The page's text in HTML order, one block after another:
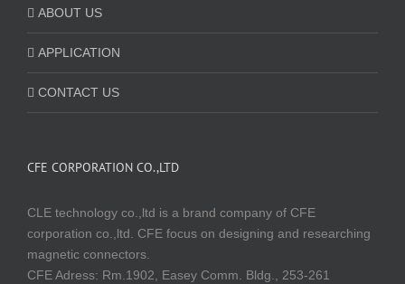
ABOUT US
APPLICATION
CONTACT US
CFE CORPORATION CO.,LTD
CLE technology co.,ltd is a brand company of CFE
corporation co.,ltd. CFE focus on designing and researching
magnetic connectors.
CFE Adress: Rm.1902, Easey Comm. Bldg., 253-261